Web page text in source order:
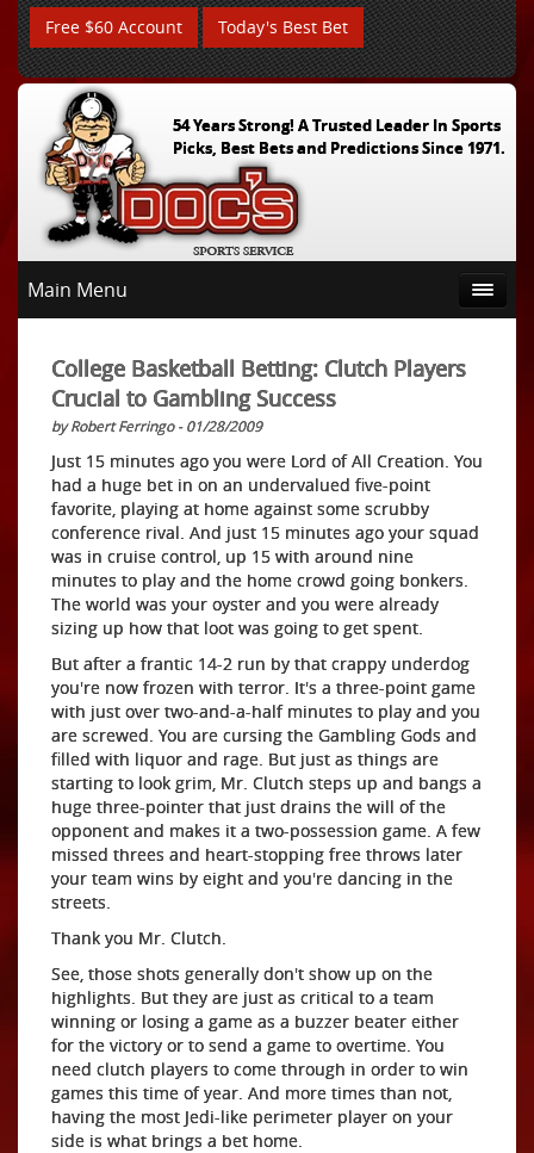
Free $60 Account Today's Best Bet
54 Years Strong! A Trusted Leader In Sports
Picks, Best Bets and Predictions Since 1971.
Main Menu
College Basketball Betting: Clutch Players
Crucial to Gambling Success
by Robert Ferringo - 01/28/2009
Just 15 minutes ago you were Lord of All Creation. You
had a huge bet in on an undervalued five-point
favorite, playing at home against some scrubby
conference rival. And just 15 minutes ago your squad
was in cruise control, up 15 with around nine
minutes to play and the home crowd going bonkers.
The world was your oyster and you were already
sizing up how that loot was going to get spent.
But after a frantic 14-2 run by that crappy underdog
you're now frozen with terror. It's a three-point game
with just over two-and-a-half minutes to play and you
are screwed. You are cursing the Gambling Gods and
filled with liquor and rage. But just as things are
starting to look grim, Mr. Clutch steps up and bangs a
huge three-pointer that just drains the will of the
opponent and makes it a two-possession game. A few
missed threes and heart-stopping free throws later
your team wins by eight and you're dancing in the
streets.
Thank you Mr. Clutch.
See, those shots generally don't show up on the
highlights. But they are just as critical to a team
winning or losing a game as a buzzer beater either
for the victory or to send a game to overtime. You
need clutch players to come through in order to win
games this time of year. And more times than not,
having the most Jedi-like perimeter player on your
side is what brings a bet home.